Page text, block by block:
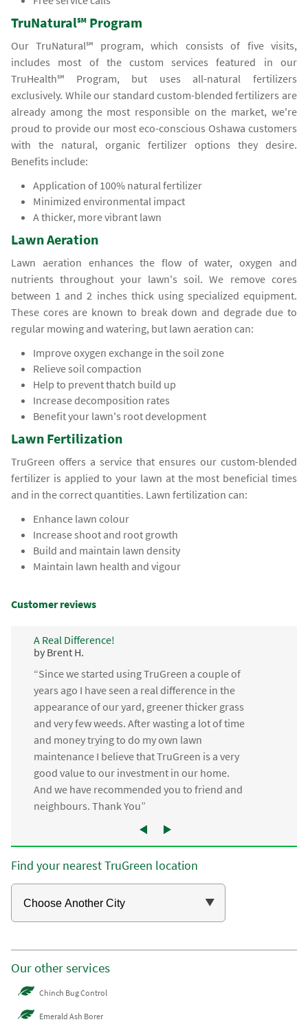
TruNatural℠ Program
Our TruNatural℠ program, which consists of five visits,
includes most of the custom services featured in our
TruHealth℠ Program, but uses all-natural fertilizers
exclusively. While our standard custom-blended fertilizers are
already among the most responsible on the market, we're
proud to provide our most eco-conscious Oshawa customers
with the natural, organic fertilizer options they desire.
Benefits include:
Application of 100% natural fertilizer
Minimized environmental impact
A thicker, more vibrant lawn
Lawn Aeration
Lawn aeration enhances the flow of water, oxygen and
nutrients throughout your lawn's soil. We remove cores
between 1 and 2 inches thick using specialized equipment.
These cores are known to break down and degrade due to
regular mowing and watering, but lawn aeration can:
Improve oxygen exchange in the soil zone
Relieve soil compaction
Help to prevent thatch build up
Increase decomposition rates
Benefit your lawn's root development
Lawn Fertilization
TruGreen offers a service that ensures our custom-blended
fertilizer is applied to your lawn at the most beneficial times
and in the correct quantities. Lawn fertilization can:
Enhance lawn colour
Increase shoot and root growth
Build and maintain lawn density
Maintain lawn health and vigour
Customer reviews
A Real Difference!
by Brent H.
“Since we started using TruGreen a couple of
years ago I have seen a real difference in the
appearance of our yard, greener thicker grass
and very few weeds. After wasting a lot of time
and money trying to do my own lawn
maintenance I believe that TruGreen is a very
good value to our investment in our home.
And we have recommended you to friend and
neighbours. Thank You”
Find your nearest TruGreen location
Our other services
Chinch Bug Control
Emerald Ash Borer